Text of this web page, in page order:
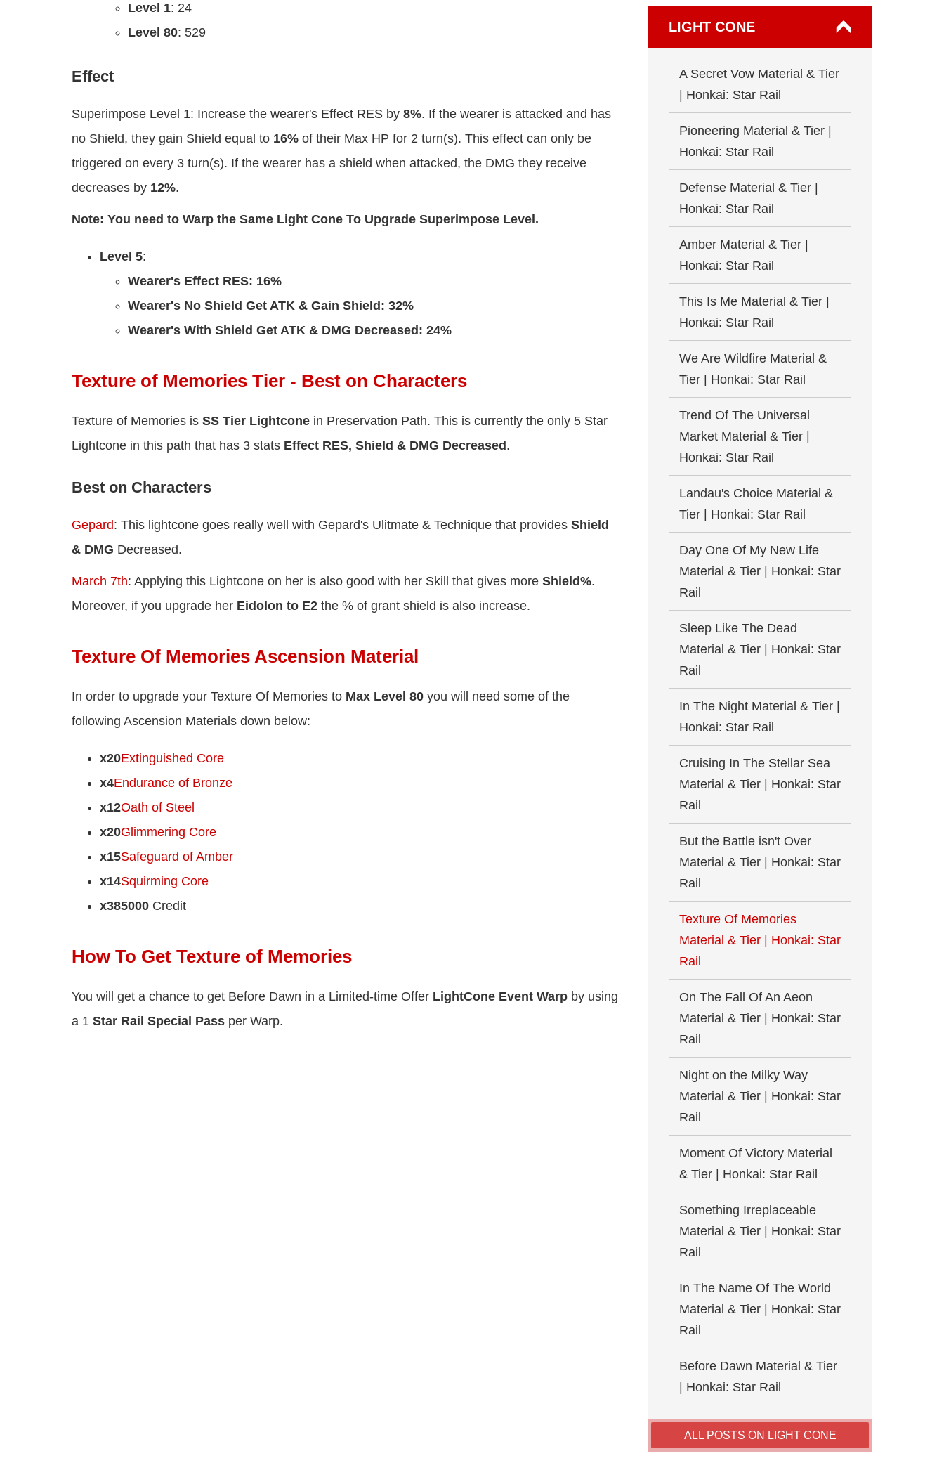
Level 1: 24
Level 80: 529
Effect
Superimpose Level 1: Increase the wearer's Effect RES by 8%. If the wearer is attacked and has
no Shield, they gain Shield equal to 16% of their Max HP for 2 turn(s). This effect can only be
triggered on every 3 turn(s). If the wearer has a shield when attacked, the DMG they receive
decreases by 12%.
Note: You need to Warp the Same Light Cone To Upgrade Superimpose Level.
Level 5:
Wearer's Effect RES: 16%
Wearer's No Shield Get ATK & Gain Shield: 32%
Wearer's With Shield Get ATK & DMG Decreased: 24%
Texture of Memories Tier - Best on Characters
Texture of Memories is SS Tier Lightcone in Preservation Path. This is currently the only 5 Star
Lightcone in this path that has 3 stats Effect RES, Shield & DMG Decreased .
Best on Characters
Gepard: This lightcone goes really well with Gepard's Ulitmate & Technique that provides Shield
& DMG Decreased.
March 7th: Applying this Lightcone on her is also good with her Skill that gives more Shield%.
Moreover, if you upgrade her Eidolon to E2 the % of grant shield is also increase.
Texture Of Memories Ascension Material
In order to upgrade your Texture Of Memories to Max Level 80 you will need some of the
following Ascension Materials down below:
x20Extinguished Core
x4Endurance of Bronze
x12Oath of Steel
x20Glimmering Core
x15Safeguard of Amber
x14Squirming Core
x385000 Credit
How To Get Texture of Memories
You will get a chance to get Before Dawn in a Limited-time Offer LightCone Event Warp by using
a 1 Star Rail Special Pass per Warp.
LIGHT CONE
A Secret Vow Material & Tier
| Honkai: Star Rail
Pioneering Material & Tier |
Honkai: Star Rail
Defense Material & Tier |
Honkai: Star Rail
Amber Material & Tier |
Honkai: Star Rail
This Is Me Material & Tier |
Honkai: Star Rail
We Are Wildfire Material &
Tier | Honkai: Star Rail
Trend Of The Universal
Market Material & Tier |
Honkai: Star Rail
Landau's Choice Material &
Tier | Honkai: Star Rail
Day One Of My New Life
Material & Tier | Honkai: Star
Rail
Sleep Like The Dead
Material & Tier | Honkai: Star
Rail
In The Night Material & Tier |
Honkai: Star Rail
Cruising In The Stellar Sea
Material & Tier | Honkai: Star
Rail
But the Battle isn't Over
Material & Tier | Honkai: Star
Rail
Texture Of Memories
Material & Tier | Honkai: Star
Rail
On The Fall Of An Aeon
Material & Tier | Honkai: Star
Rail
Night on the Milky Way
Material & Tier | Honkai: Star
Rail
Moment Of Victory Material
& Tier | Honkai: Star Rail
Something Irreplaceable
Material & Tier | Honkai: Star
Rail
In The Name Of The World
Material & Tier | Honkai: Star
Rail
Before Dawn Material & Tier
| Honkai: Star Rail
ALL POSTS ON LIGHT CONE